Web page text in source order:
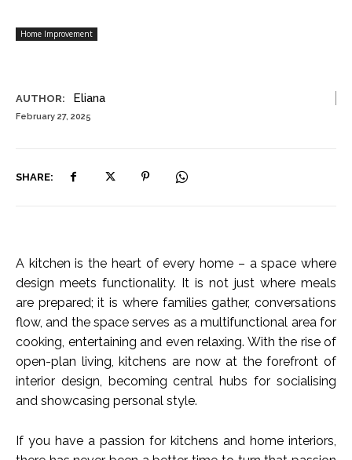
AUTHOR: Eliana
February 27, 2025
SHARE:
Home Improvement
A kitchen is the heart of every home – a space where
design meets functionality. It is not just where meals
are prepared; it is where families gather, conversations
flow, and the space serves as a multifunctional area for
cooking, entertaining and even relaxing. With the rise of
open-plan living, kitchens are now at the forefront of
interior design, becoming central hubs for socialising
and showcasing personal style.
If you have a passion for kitchens and home interiors,